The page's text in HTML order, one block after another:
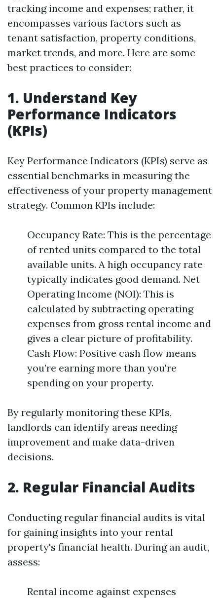
tracking income and expenses; rather, it
encompasses various factors such as
tenant satisfaction, property conditions,
market trends, and more. Here are some
best practices to consider:
1. Understand Key
Performance Indicators
(KPIs)
Key Performance Indicators (KPIs) serve as
essential benchmarks in measuring the
effectiveness of your property management
strategy. Common KPIs include:
Occupancy Rate: This is the percentage
of rented units compared to the total
available units. A high occupancy rate
typically indicates good demand. Net
Operating Income (NOI): This is
calculated by subtracting operating
expenses from gross rental income and
gives a clear picture of profitability.
Cash Flow: Positive cash flow means
you’re earning more than you're
spending on your property.
By regularly monitoring these KPIs,
landlords can identify areas needing
improvement and make data-driven
decisions.
2. Regular Financial Audits
Conducting regular financial audits is vital
for gaining insights into your rental
property's financial health. During an audit,
assess:
Rental income against expenses